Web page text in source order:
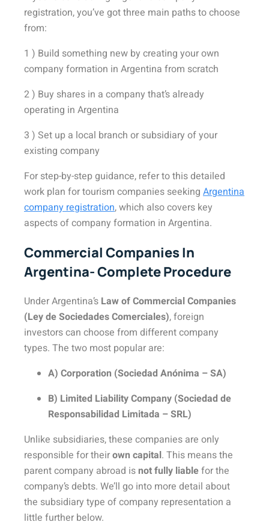
registration, you’ve got three main paths to choose
from:
1 ) Build something new by creating your own
company formation in Argentina from scratch
2 ) Buy shares in a company that’s already
operating in Argentina
3 ) Set up a local branch or subsidiary of your
existing company
For step-by-step guidance, refer to this detailed
work plan for tourism companies seeking Argentina
company registration, which also covers key
aspects of company formation in Argentina.
Commercial Companies In
Argentina- Complete Procedure
Under Argentina’s Law of Commercial Companies
(Ley de Sociedades Comerciales), foreign
investors can choose from different company
types. The two most popular are:
A) Corporation (Sociedad Anónima – SA)
B) Limited Liability Company (Sociedad de
Responsabilidad Limitada – SRL)
Unlike subsidiaries, these companies are only
responsible for theirown capital. This means the
parent company abroad is not fully liablefor the
company’s debts. We’ll go into more detail about
the subsidiary type of company representation a
little further below.